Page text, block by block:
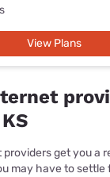
View Plans
get you a
may have to settle